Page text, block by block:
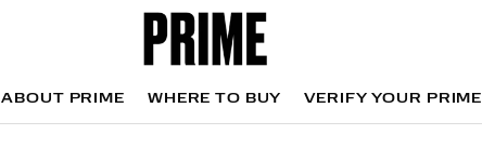
ABOUT PRIME
WHERE TO BUY
VERIFY YOUR PRIME